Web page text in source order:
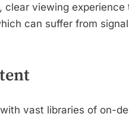
viewing experience
can suffer from
vast libraries of on-